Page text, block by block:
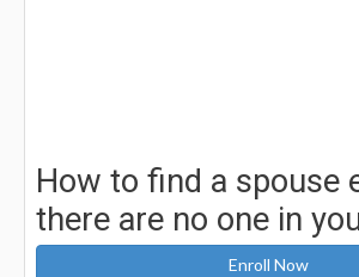
How to find a spouse
there are no one in
Enroll Now